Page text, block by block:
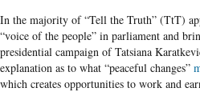
In the majority of“Tell the Truth” (TtT)
“voice of the people” in parliament and
presidential campaign of Tatsiana
explanation as to what “peaceful changes”
which creates opportunities to work and